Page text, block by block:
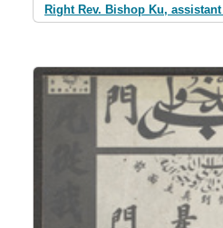
Right Rev. Bishop Ku,